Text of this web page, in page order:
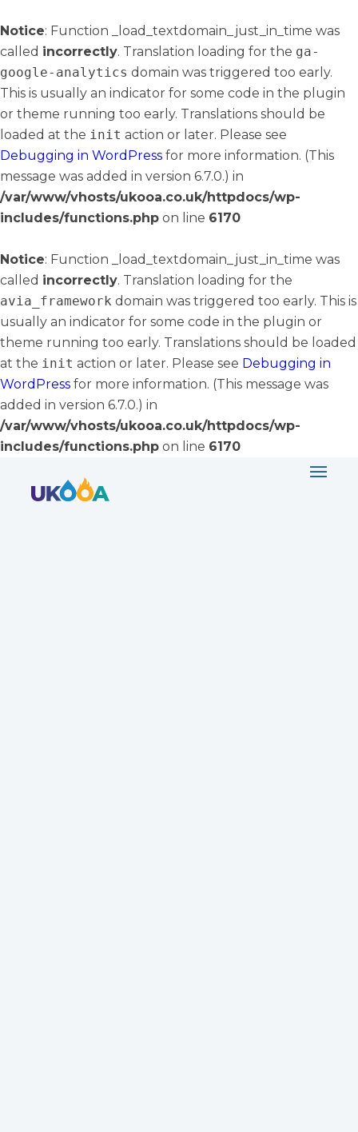
Notice: Function _load_textdomain_just_in_time was
called incorrectly. Translation loading for the ga-
google-analytics domain was triggered too early.
This is usually an indicator for some code in the plugin
or theme running too early. Translations should be
loaded at the init action or later. Please see
Debugging in WordPress for more information. (This
message was added in version 6.7.0.) in
/var/www/vhosts/ukooa.co.uk/httpdocs/wp-
includes/functions.php on line 6170
Notice: Function _load_textdomain_just_in_time was
called incorrectly. Translation loading for the
avia_framework domain was triggered too early. This is
usually an indicator for some code in the plugin or
theme running too early. Translations should be loaded
at the init action or later. Please see Debugging in
WordPress for more information. (This message was
added in version 6.7.0.) in
/var/www/vhosts/ukooa.co.uk/httpdocs/wp-
includes/functions.php on line 6170